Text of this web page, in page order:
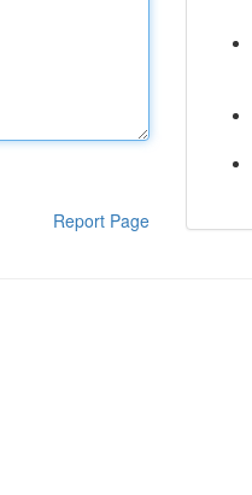
Report Page